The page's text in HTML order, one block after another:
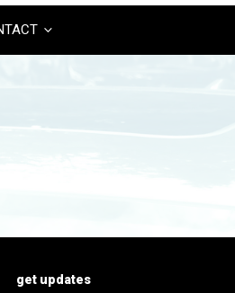
get updates